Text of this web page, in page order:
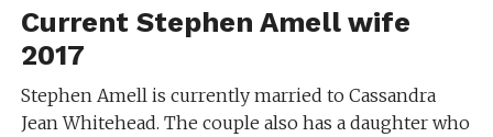
Current Stephen Amell wife
2017
Stephen Amell is currently married to Cassandra
Jean Whitehead. The couple also has a daughter who